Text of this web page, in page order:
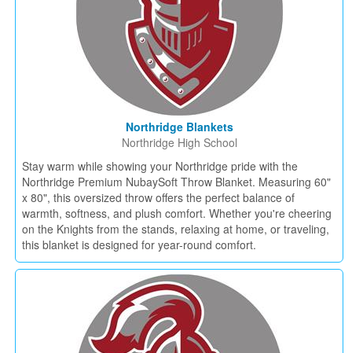
Northridge Blankets
Northridge High School
Stay warm while showing your Northridge pride with the
Northridge Premium NubaySoft Throw Blanket. Measuring 60"
x 80", this oversized throw offers the perfect balance of
warmth, softness, and plush comfort. Whether you're cheering
on the Knights from the stands, relaxing at home, or traveling,
this blanket is designed for year-round comfort.